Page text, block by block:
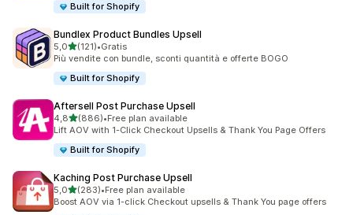
Built for Shopify
Bundlex Product Bundles Upsell
5,0stelle su 5
(121)
121 recensioni totali
•Gratis
Più vendite con bundle, sconti quantità e offerte BOGO
Built for Shopify
Aftersell Post Purchase Upsell
4,8stelle su 5
(886)
886 recensioni totali
•Free plan available
Lift AOV with 1-Click Checkout Upsells & Thank You Page Offers
Built for Shopify
Kaching Post Purchase Upsell
5,0stelle su 5
(283)
283 recensioni totali
•Free plan available
Boost AOV via 1-click Checkout upsells & Thank You page offers